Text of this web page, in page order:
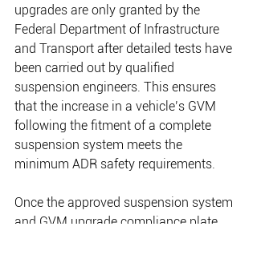
upgrades are only granted by the
Federal Department of Infrastructure
and Transport after detailed tests have
been carried out by qualified
suspension engineers. This ensures
that the increase in a vehicle’s GVM
following the fitment of a complete
suspension system meets the
minimum ADR safety requirements.
Once the approved suspension system
and GVM upgrade compliance plate